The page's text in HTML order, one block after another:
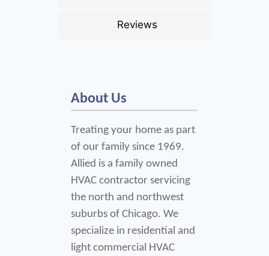
Reviews
About Us
Treating your home as part
of our family since 1969.
Allied is a family owned
HVAC contractor servicing
the north and northwest
suburbs of Chicago. We
specialize in residential and
light commercial HVAC